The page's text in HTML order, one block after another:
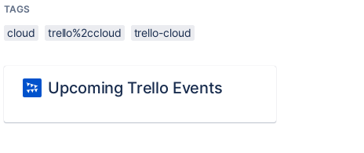
TAGS
cloud trello%2ccloud trello-cloud
Upcoming Trello Events